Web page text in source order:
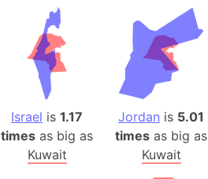
Israel is 1.17
times as big as
Kuwait
Jordan is 5.01
times as big as
Kuwait